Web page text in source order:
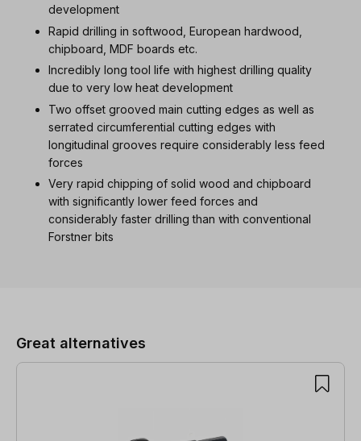
development
Rapid drilling in softwood, European hardwood,
chipboard, MDF boards etc.
Incredibly long tool life with highest drilling quality
due to very low heat development
Two offset grooved main cutting edges as well as
serrated circumferential cutting edges with
longitudinal grooves require considerably less feed
forces
Very rapid chipping of solid wood and chipboard
with significantly lower feed forces and
considerably faster drilling than with conventional
Forstner bits
Great alternatives